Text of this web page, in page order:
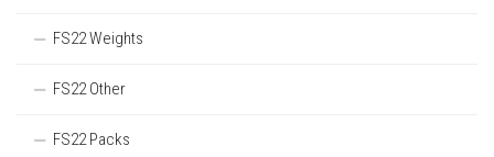
FS22 Weights
FS22 Other
FS22 Packs